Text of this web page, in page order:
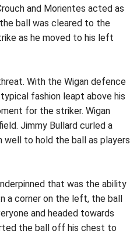
and Morientes acted as
ball was cleared to the
as he moved to his left
With the Wigan defence
fashion leapt above his
for the striker. Wigan
Jimmy Bullard curled a
to hold the ball as players
that was the ability
a corner on the left, the ball
and headed towards
the ball off his chest to